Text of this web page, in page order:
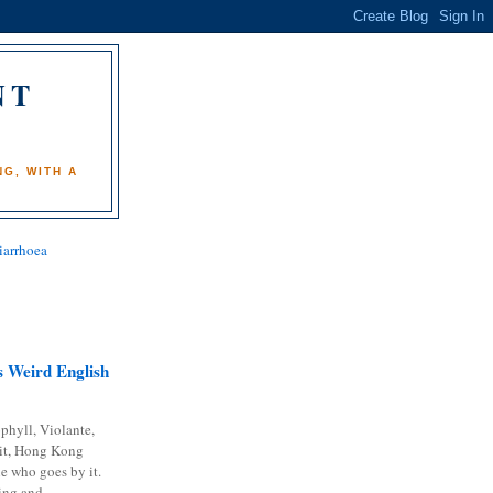
WITH A
Weird English
Violante,
Hong Kong
who goes by it.